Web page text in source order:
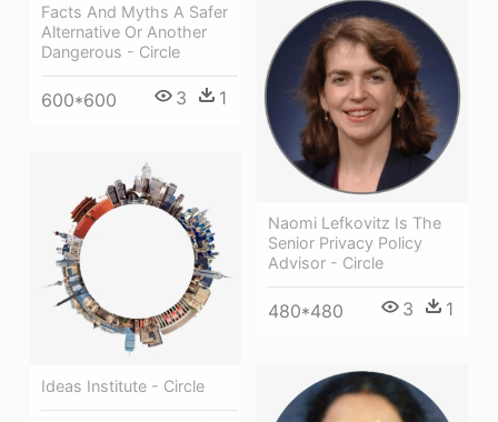
Facts And Myths A Safer
Alternative Or Another
Dangerous - Circle
600*600 3 1
Naomi Lefkovitz Is The
Senior Privacy Policy
Advisor - Circle
480*480 3 1
Ideas Institute - Circle